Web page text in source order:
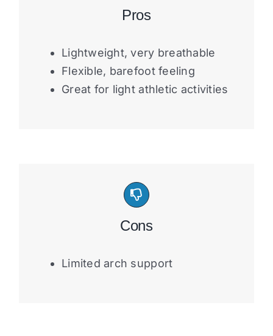
Pros
Lightweight, very breathable
Flexible, barefoot feeling
Great for light athletic activities
Cons
Limited arch support